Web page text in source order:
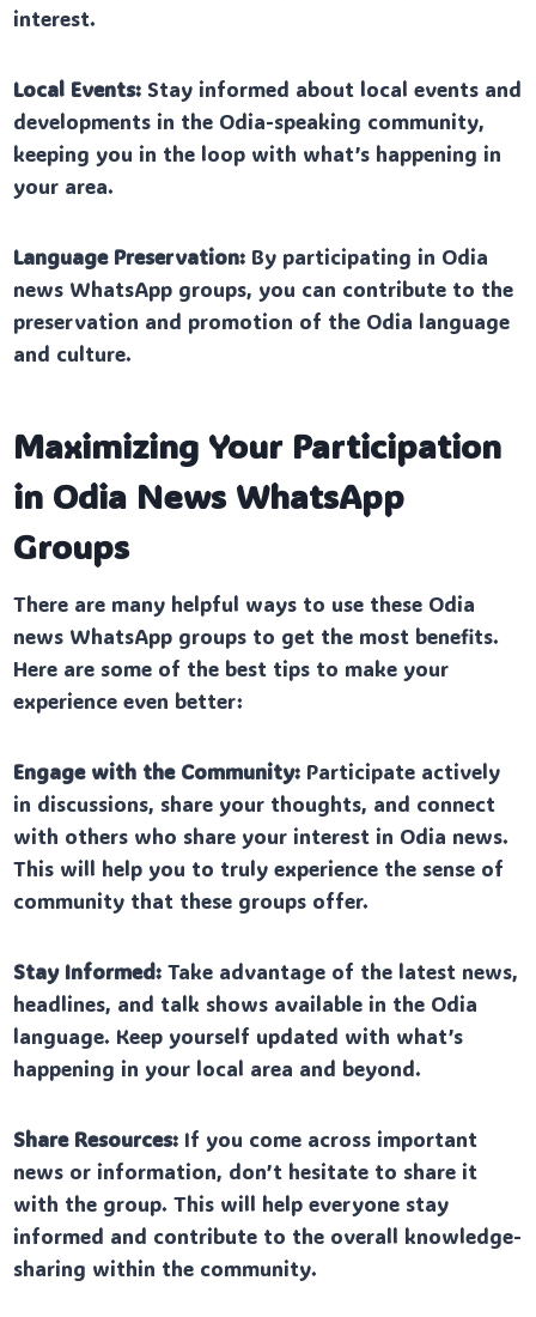
interest.
Local Events: Stay informed about local events and
developments in the Odia-speaking community,
keeping you in the loop with what’s happening in
your area.
Language Preservation: By participating in Odia
news WhatsApp groups, you can contribute to the
preservation and promotion of the Odia language
and culture.
Maximizing Your Participation
in Odia News WhatsApp
Groups
There are many helpful ways to use these Odia
news WhatsApp groups to get the most benefits.
Here are some of the best tips to make your
experience even better:
Engage with the Community: Participate actively
in discussions, share your thoughts, and connect
with others who share your interest in Odia news.
This will help you to truly experience the sense of
community that these groups offer.
Stay Informed: Take advantage of the latest news,
headlines, and talk shows available in the Odia
language. Keep yourself updated with what’s
happening in your local area and beyond.
Share Resources: If you come across important
news or information, don’t hesitate to share it
with the group. This will help everyone stay
informed and contribute to the overall knowledge-
sharing within the community.